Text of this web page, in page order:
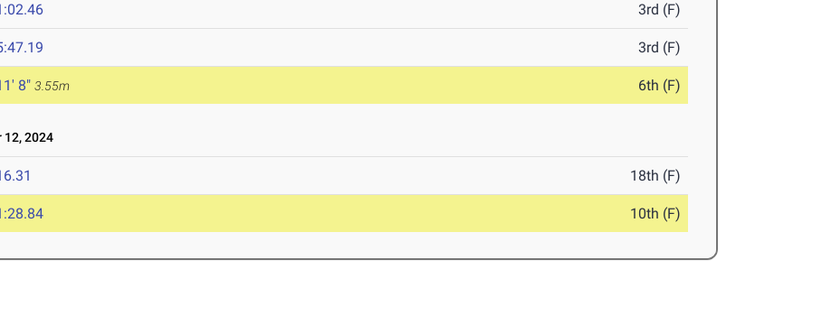
3rd (F)
3rd (F)
8" 3.55m 6th (F)
12, 2024
18th (F)
10th (F)